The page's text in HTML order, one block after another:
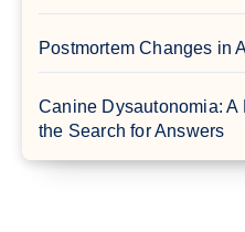
Postmortem Changes in
Canine Dysautonomia: A
the Search for Answers